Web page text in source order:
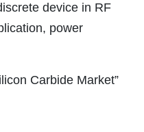
device in RF
power
Carbide Market”